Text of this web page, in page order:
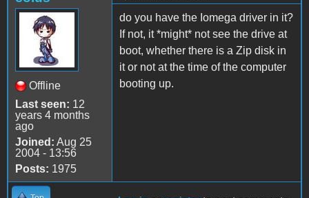
Offline
Last seen: 12
years 4 months
ago
Joined: Aug 25
2004 - 13:56
Posts: 1975
do you have the Iomega driver in it?
If not, it *might* not see the drive at
boot, whether there is a Zip disk in
it or not at the time of the computer
booting up.